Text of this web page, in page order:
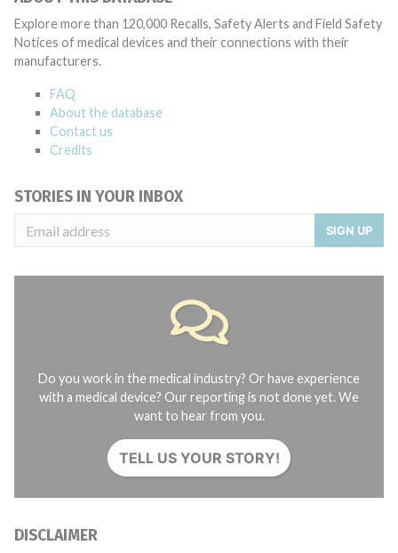
Explore more than 120,000 Recalls, Safety Alerts and Field Safety
Notices of medical devices and their connections with their
manufacturers.
FAQ
About the database
Contact us
Credits
STORIES IN YOUR INBOX
SIGN UP
Do you work in the medical industry? Or have experience
with a medical device? Our reporting is not done yet. We
want to hear from you.
TELL US YOUR STORY!
DISCLAIMER